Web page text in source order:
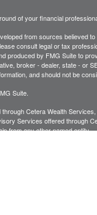
of your financial
from sources believed
consult legal or tax
produced by FMG Suite to
broker - dealer, state - or
and should not be
Suite.
Cetera Wealth
Services offered through
from any other named entity.